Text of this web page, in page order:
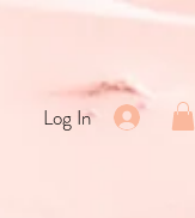
Log In